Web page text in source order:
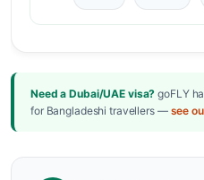
Need a Dubai/UAE visa? goFLY
for Bangladeshi travellers — see